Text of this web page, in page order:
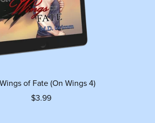
of Fate (On Wings 4)
$3.99